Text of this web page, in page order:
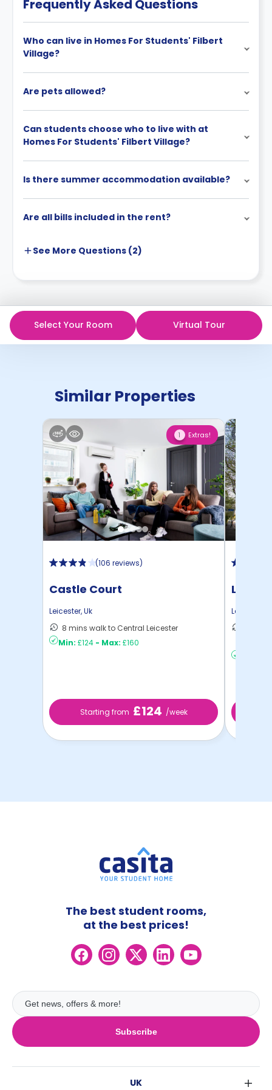
Frequently Asked Questions
Who can live in Homes For Students' Filbert
Village?
Are pets allowed?
Can students choose who to live with at
Homes For Students' Filbert Village?
Is there summer accommodation available?
Are all bills included in the rent?
See More Questions (2)
Select Your Room Virtual Tour
Similar Properties
1 Extras!
(106 reviews)
Castle Court
Leicester,Uk
8 mins walk to Central Leicester
Min: £124 - Max: £160
Starting from £124 /week
Leicester
Subscribe
The best student rooms,
at the best prices!
UK